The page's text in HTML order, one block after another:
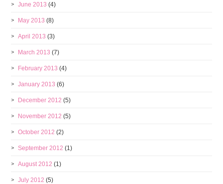
June 2013 (4)
May 2013 (8)
April 2013 (3)
March 2013 (7)
February 2013 (4)
January 2013 (6)
December 2012 (5)
November 2012 (5)
October 2012 (2)
September 2012 (1)
August 2012 (1)
July 2012 (5)